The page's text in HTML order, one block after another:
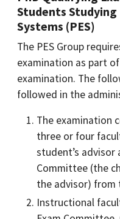
Students
Systems (PES)
The PES Group
examination as part
examination. The
followed in the
The examination
three or four
student’s advisor
Committee (the
the advisor) from
Instructional